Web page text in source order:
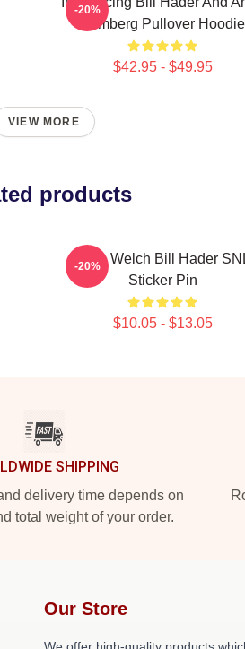
Samberg Pullover Hoodie
$42.95 - $49.95
-20%
VIEW MORE
products
Herb Welch Bill Hader
Sticker Pin
$10.05 - $13.05
-20%
SHIPPING
delivery time depends on
total weight of your order.
Our Store